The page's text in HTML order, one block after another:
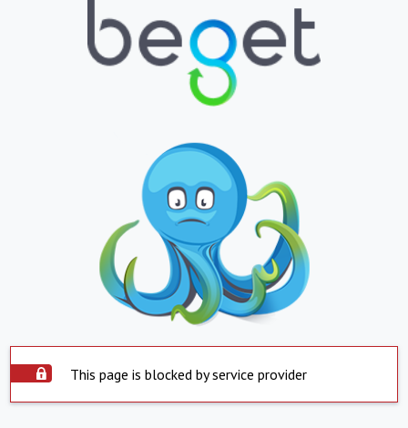
This page is blocked by service provider